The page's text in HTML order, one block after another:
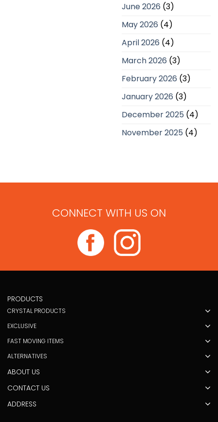
June 2026 (3)
May 2026 (4)
April 2026 (4)
March 2026 (3)
February 2026 (3)
January 2026 (3)
December 2025 (4)
November 2025 (4)
CONNECT WITH US ON
PRODUCTS
CRYSTAL PRODUCTS
EXCLUSIVE
FAST MOVING ITEMS
ALTERNATIVES
ABOUT US
CONTACT US
ADDRESS